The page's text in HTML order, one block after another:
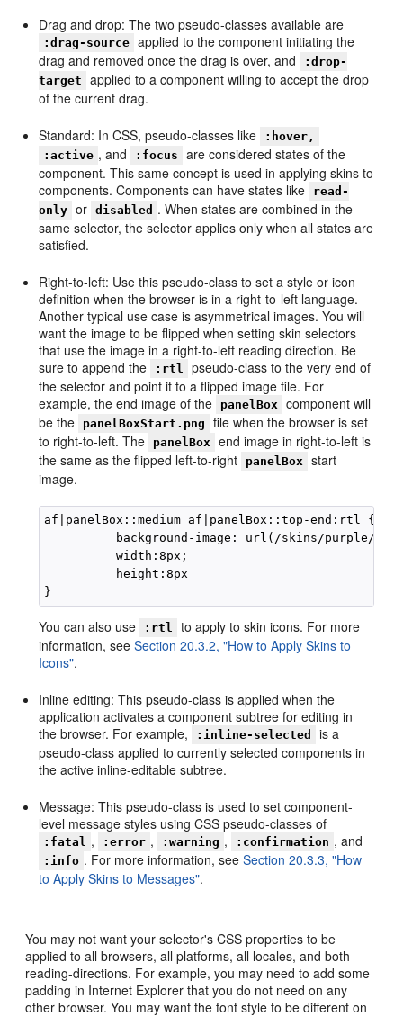
Drag and drop: The two pseudo-classes available are
:drag-source applied to the component initiating the
drag and removed once the drag is over, and
:drop-
target
applied to a component willing to accept the drop
of the current drag.
Standard: In CSS, pseudo-classes like
:hover,
:active , and :focus
are considered states of the
component. This same concept is used in applying skins to
components. Components can have states like
read-
only or disabled . When states are combined in the
same selector, the selector applies only when all states are
satisfied.
Right-to-left: Use this pseudo-class to set a style or icon
definition when the browser is in a right-to-left language.
Another typical use case is asymmetrical images. You will
want the image to be flipped when setting skin selectors
that use the image in a right-to-left reading direction. Be
sure to append the
:rtl
pseudo-class to the very end of
the selector and point it to a flipped image file. For
example, the end image of the
panelBox
component will
be the
panelBoxStart.png
file when the browser is set
to right-to-left. The
panelBox
end image in right-to-left is
the same as the flipped left-to-right
panelBox
start
image.
af|panelBox::medium af|panelBox::top-end:rtl {
background-image: url(/skins/purple/
          width:8px;
          height:8px
You can also use :rtl
to apply to skin icons. For more
information, seeSection 20.3.2, "How to Apply Skins to
Icons".
Inline editing: This pseudo-class is applied when the
application activates a component subtree for editing in
the browser. For example,
:inline-selected
is a
pseudo-class applied to currently selected components in
the active inline-editable subtree.
Message: This pseudo-class is used to set component-
level message styles using CSS pseudo-classes of
:fatal , :error , :warning , :confirmation , and
:info . For more information, seeSection 20.3.3, "How
to Apply Skins to Messages".
You may not want your selector's CSS properties to be
applied to all browsers, all platforms, all locales, and both
reading-directions. For example, you may need to add some
padding in Internet Explorer that you do not need on any
other browser. You may want the font style to be different on